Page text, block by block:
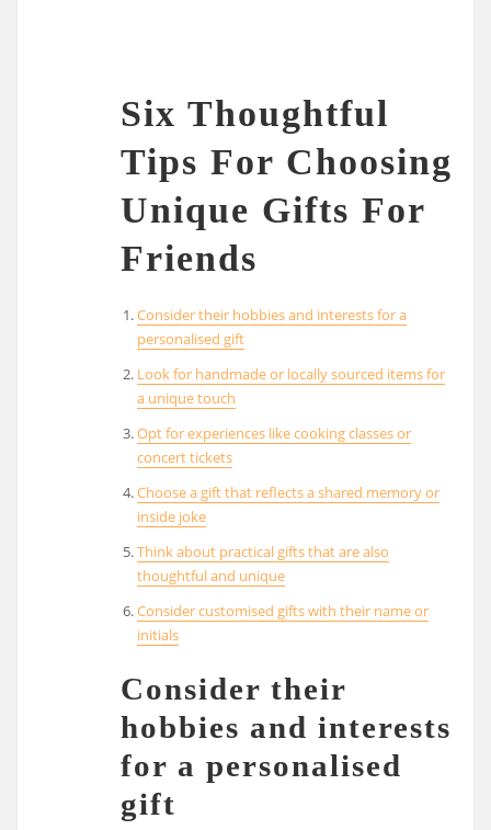
Six Thoughtful
Tips For Choosing
Unique Gifts For
Friends
Consider their hobbies and interests for a
personalised gift
Look for handmade or locally sourced items for
a unique touch
Opt for experiences like cooking classes or
concert tickets
Choose a gift that reflects a shared memory or
inside joke
Think about practical gifts that are also
thoughtful and unique
Consider customised gifts with their name or
initials
Consider their
hobbies and interests
for a personalised
gift